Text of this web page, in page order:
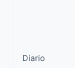
Diario